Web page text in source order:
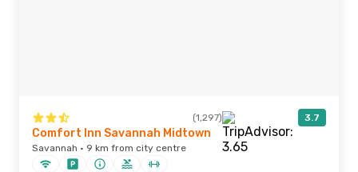
(1,297) 3.7
Comfort Inn Savannah Midtown
Savannah · 9 km from city centre